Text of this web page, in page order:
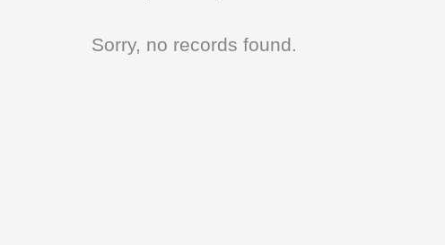
Sorry, no records found.